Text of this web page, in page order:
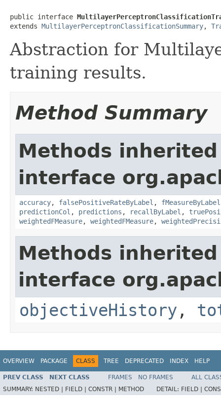
public interface
extends MultilayerPerceptronClassificationSummary,
Abstraction for
training results.
Method Summary
Methods
interface
accuracy, falsePositiveRateByLabel , fMeasureByLabel
predictionCol , predictions , recallByLabel ,
weightedFMeasure, weightedFMeasure,
Methods
interface
objectiveHistory ,
OVERVIEW PACKAGE CLASS TREE DEPRECATED INDEX HELP
PREV CLASS NEXT CLASS FRAMES NO FRAMES
ALL
SUMMARY: NESTED | FIELD | CONSTR | METHOD DETAIL: FIELD |